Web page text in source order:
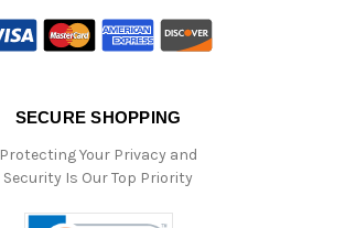
SECURE SHOPPING
Protecting Your Privacy and
Security Is Our Top Priority